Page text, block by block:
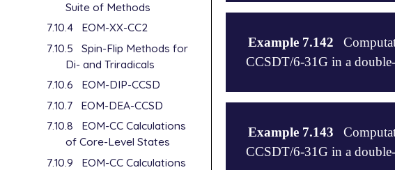
Suite of Methods
7.10.4
EOM-XX-CC2
7.10.5
Spin-Flip Methods for
Di- and Triradicals
7.10.6
EOM-DIP-CCSD
7.10.7
EOM-DEA-CCSD
7.10.8
EOM-CC Calculations
of Core-Level States
7.10.9
EOM-CC Calculations
basis=sto-3g
eom_nguess_singles=4
n_frozen_core fc
$end
IP_states=[4]
basis=6-31G*
EOM_davidson_convergence=6
job_type=sp
C
C 1  1.243
EA_states=[4]
basis=6-31G*
Example 7.142
CCSDT/6-31G in a
O
$end
Example 7.143
CCSDT/6-31G in a